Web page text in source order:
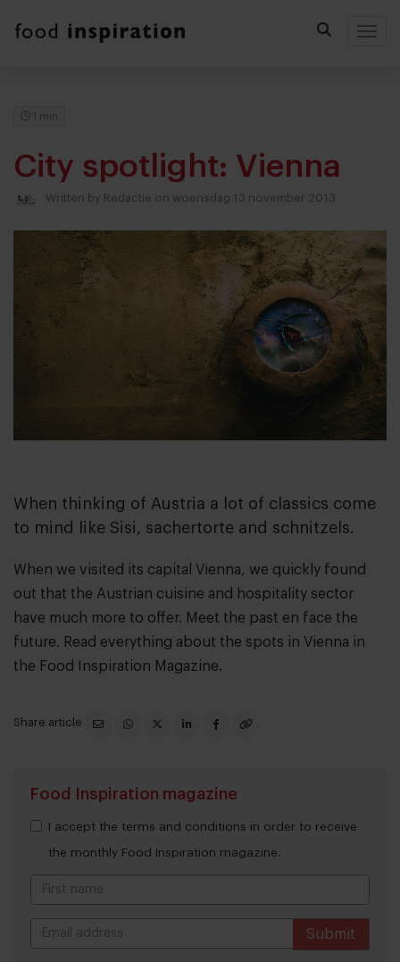
1 min
City spotlight: Vienna
Written by Redactie on woensdag 13 november 2013
When thinking of Austria a lot of classics come
to mind like Sisi, sachertorte and schnitzels.
When we visited its capital Vienna, we quickly found
out that the Austrian cuisine and hospitality sector
have much more to offer. Meet the past en face the
future. Read everything about the spots in Vienna in
the Food Inspiration Magazine.
Share article
Food Inspiration magazine
I accept the terms and conditions in order to receive
the monthly Food Inspiration magazine.
Submit